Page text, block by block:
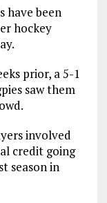
have been
hockey
prior, a 5-1
saw them
involved
credit going
season in